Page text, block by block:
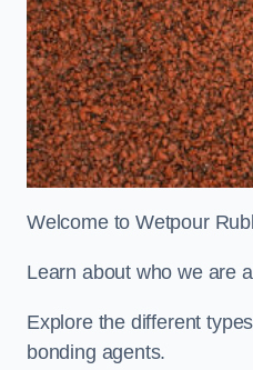
Welcome to Wetpour
Learn about who we are
Explore the different
bonding agents.